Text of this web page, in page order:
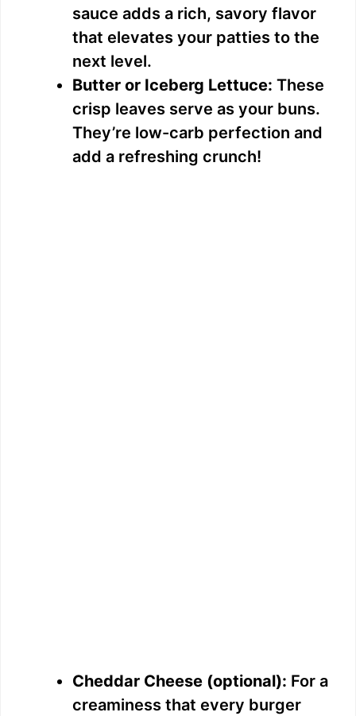
sauce adds a rich, savory flavor
that elevates your patties to the
next level.
Butter or Iceberg Lettuce: These
crisp leaves serve as your buns.
They’re low-carb perfection and
add a refreshing crunch!
Cheddar Cheese (optional): For a
creaminess that every burger